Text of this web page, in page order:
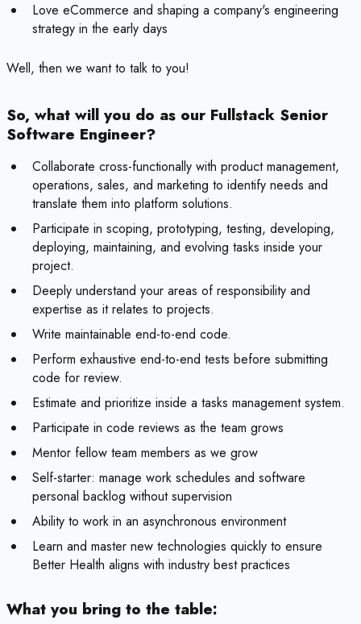
Love eCommerce and shaping a company's engineering
strategy in the early days
Well, then we want to talk to you!
So, what will you do as our Fullstack Senior
Software Engineer?
Collaborate cross-functionally with product management,
operations, sales, and marketing to identify needs and
translate them into platform solutions.
Participate in scoping, prototyping, testing, developing,
deploying, maintaining, and evolving tasks inside your
project.
Deeply understand your areas of responsibility and
expertise as it relates to projects.
Write maintainable end-to-end code.
Perform exhaustive end-to-end tests before submitting
code for review.
Estimate and prioritize inside a tasks management system.
Participate in code reviews as the team grows
Mentor fellow team members as we grow
Self-starter: manage work schedules and software
personal backlog without supervision
Ability to work in an asynchronous environment
Learn and master new technologies quickly to ensure
Better Health aligns with industry best practices
What you bring to the table: